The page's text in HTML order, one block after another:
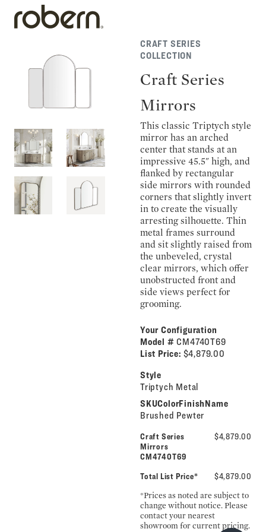
CRAFT SERIES
COLLECTION
Craft Series
Mirrors
This classic Triptych style
mirror has an arched
center that stands at an
impressive 45.5" high, and
flanked by rectangular
side mirrors with rounded
corners that slightly invert
in to create the visually
arresting silhouette. Thin
metal frames surround
and sit slightly raised from
the unbeveled, crystal
clear mirrors, which offer
unobstructed front and
side views perfect for
grooming.
Your Configuration
Model # CM4740T69
List Price: $4,879.00
Style
Triptych Metal
SKUColorFinishName
Brushed Pewter
Craft Series
Mirrors
CM4740T69
$4,879.00
Total List Price* $4,879.00
*Prices as noted are subject to
change without notice. Please
contact your nearest
showroom for current pricing.